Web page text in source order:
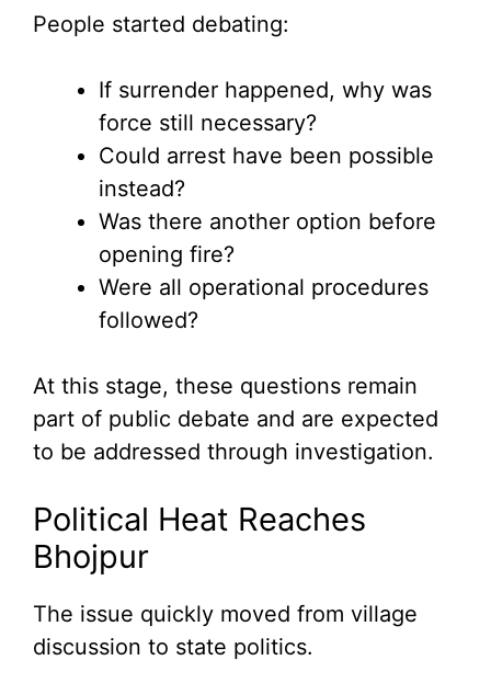
People started debating:
If surrender happened, why was
force still necessary?
Could arrest have been possible
instead?
Was there another option before
opening fire?
Were all operational procedures
followed?
At this stage, these questions remain
part of public debate and are expected
to be addressed through investigation.
Political Heat Reaches
Bhojpur
The issue quickly moved from village
discussion to state politics.